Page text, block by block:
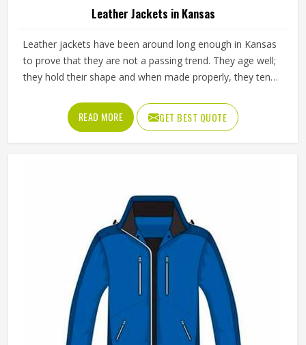
Leather Jackets in Kansas
Leather jackets have been around long enough in Kansas
to prove that they are not a passing trend. They age well;
they hold their shape and when made properly, they tend
Buyers in Kansas who invest in a well-made leather jacket
rarely regret it and that keeps wholesale demand steady
from retailers. Jamez Sports works with genuine and
looking for Leather Jackets Manufacturers in Kansas,
although we operate from Sialkot, every bulk order goes
through careful leather selection and detailed stitching on
each completed piece before anything is packed.
READ MORE GET BEST QUOTE